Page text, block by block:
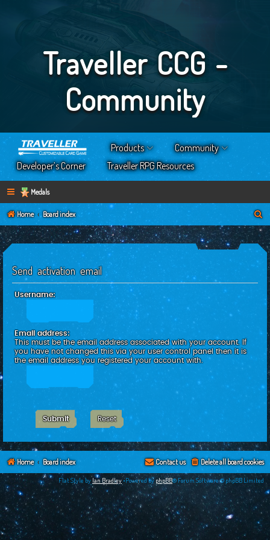
Traveller CCG -
Community
Products
Community
Developer’s Corner
Traveller RPG Resources
Medals
Home Board index
e
Send activation email
Username:
Email address:
This must be the email address associated with your account. If
you have not changed this via your user control panel then it is
the email address you registered your account with.
Home Board index Delete all board cookies
Contact us
Flat Style by Ian Bradley •Powered by phpBB® Forum Software © phpBB Limited